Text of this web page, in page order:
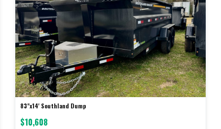
83"x14' Southland Dump
$10,608